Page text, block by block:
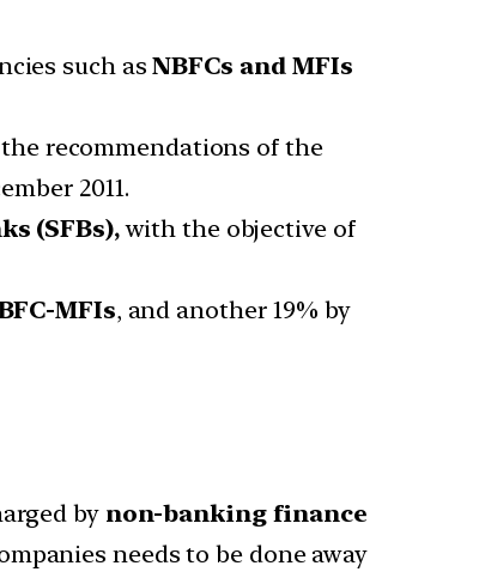
such asNBFCs and MFIs
recommendations of the
2011.
(SFBs),with the objective of
MFIs, and another 19% by
by non-banking finance
needs to be done away